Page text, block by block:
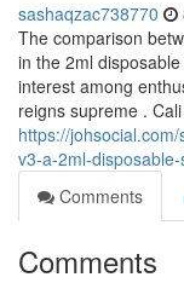
sashaqzac738770
The comparison
in the 2ml
interest among
reigns supreme .
https://
v3-a-2ml-
Comments
Comments